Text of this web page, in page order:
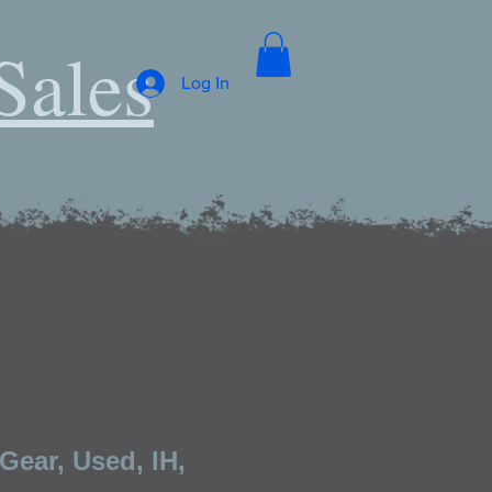
Log In
Used, IH,